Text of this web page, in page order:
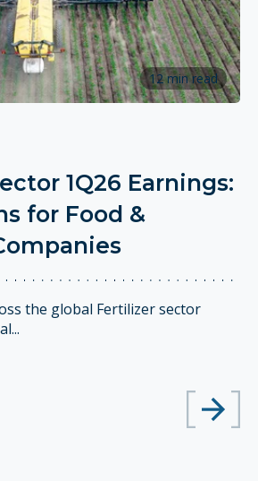
12 min read
1Q26 Earnings:
for Food &
the global Fertilizer sector